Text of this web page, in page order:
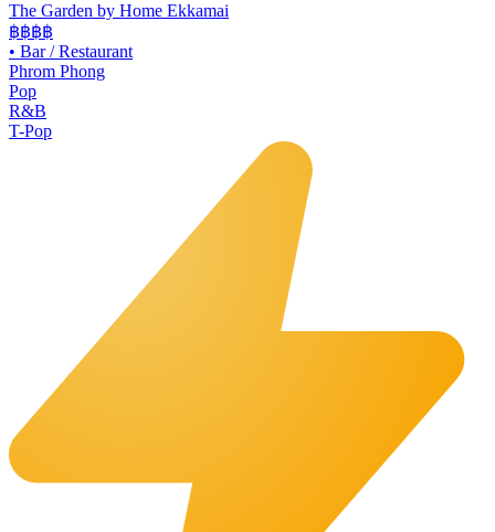
The Garden by Home Ekkamai
฿฿฿฿
• Bar / Restaurant
Phrom Phong
Pop
R&B
T-Pop